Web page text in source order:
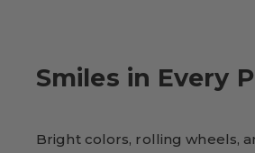
Smiles in Every
Bright colors, rolling wheels,